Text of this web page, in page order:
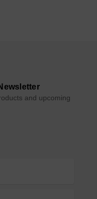
and upcoming